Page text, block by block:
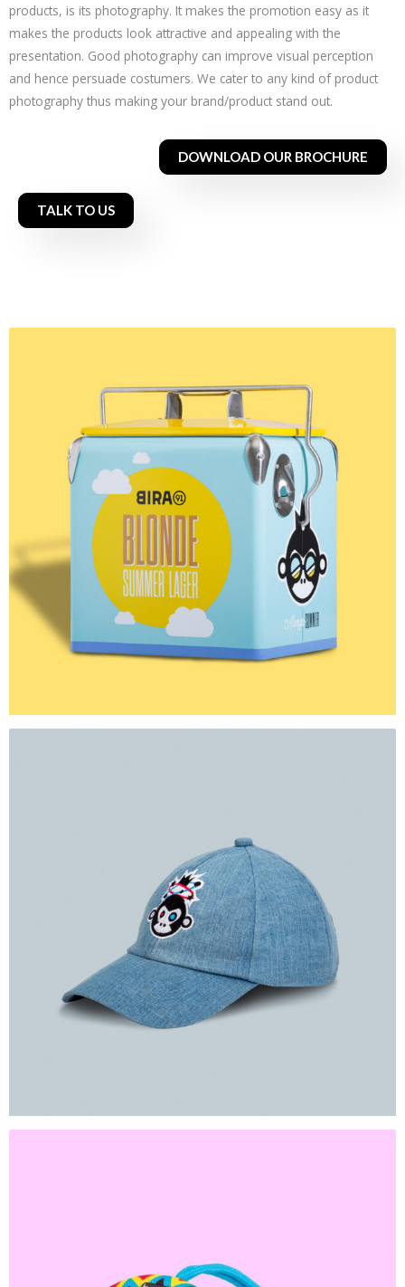
products, is its photography. It makes the promotion easy as it
makes the products look attractive and appealing with the
presentation. Good photography can improve visual perception
and hence persuade costumers. We cater to any kind of product
photography thus making your brand/product stand out.
DOWNLOAD OUR BROCHURE
TALK TO US